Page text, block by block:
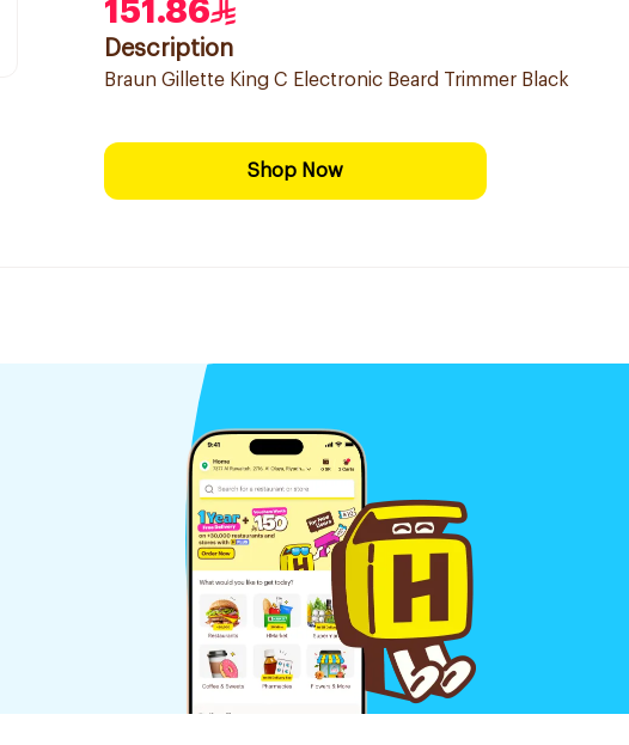
151.86
Description
Braun Gillette King C Electronic Beard Trimmer Black
Shop Now